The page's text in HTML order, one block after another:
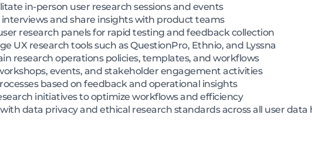
in-person user research sessions and events
and share insights with product teams
research panels for rapid testing and feedback collection
UX research tools such as QuestionPro, Ethnio, and Lyssna
research operations policies, templates, and workflows
events, and stakeholder engagement activities
based on feedback and operational insights
initiatives to optimize workflows and efficiency
data privacy and ethical research standards across all user data